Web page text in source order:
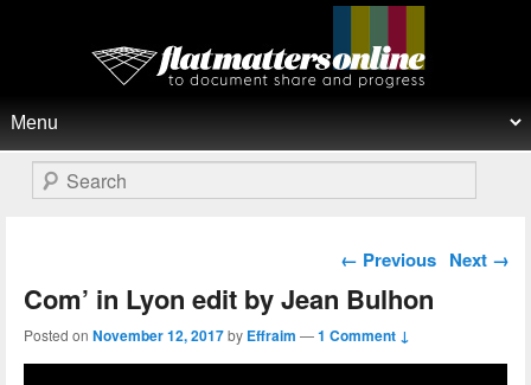
Flat Matters Online
Search
Post navigation
← Previous Next →
Com’ in Lyon edit by Jean Bulhon
Posted on November 12, 2017by Effraim —1 Comment ↓